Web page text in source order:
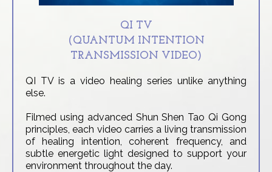
QI TV
(QUANTUM INTENTION
TRANSMISSION VIDEO)
QI TV is a video healing series unlike anything
else.
Filmed using advanced Shun Shen Tao Qi Gong
principles, each video carries a living transmission
of healing intention, coherent frequency, and
subtle energetic light designed to support your
environment throughout the day.